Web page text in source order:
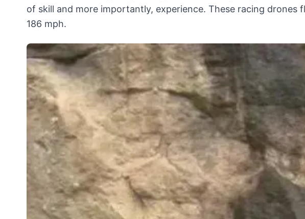
of skill and more importantly, experience. These racing drones
186 mph.